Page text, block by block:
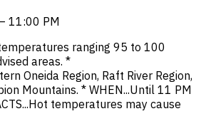
11:00 PM
ranging 95 to 100
areas. *
Oneida Region, Raft River Region,
Mountains. * WHEN...Until 11 PM
temperatures may cause